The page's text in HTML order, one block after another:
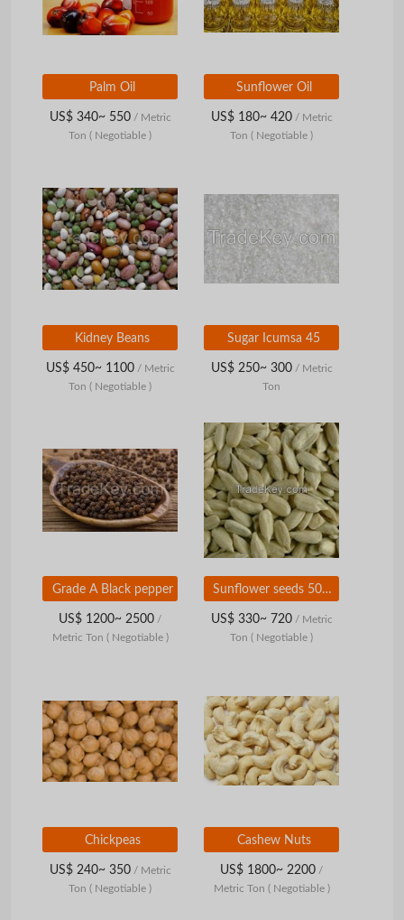
Palm Oil
US$ 340~ 550/ Metric
Ton ( Negotiable )
Sunflower Oil
US$ 180~ 420/ Metric
Ton ( Negotiable )
Kidney Beans
US$ 450~ 1100/ Metric
Ton ( Negotiable )
Sugar Icumsa 45
US$ 250~ 300/ Metric
Ton
Grade A Black pepper
US$ 1200~ 2500 /
Metric Ton ( Negotiable )
Sunflower seeds 5009, size 24/64
US$ 330~ 720/ Metric
Ton ( Negotiable )
Chickpeas
US$ 240~ 350/ Metric
Ton ( Negotiable )
Cashew Nuts
US$ 1800~ 2200 /
Metric Ton ( Negotiable )